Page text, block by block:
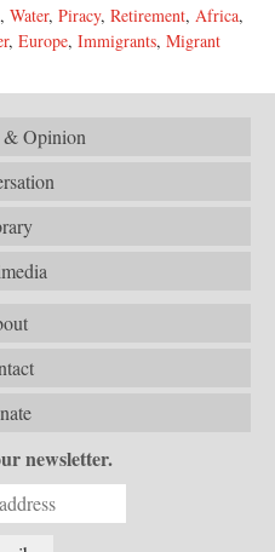
, Water, Piracy, Retirement, Africa,
, Europe, Immigrants, Migrant
Opinion
newsletter.